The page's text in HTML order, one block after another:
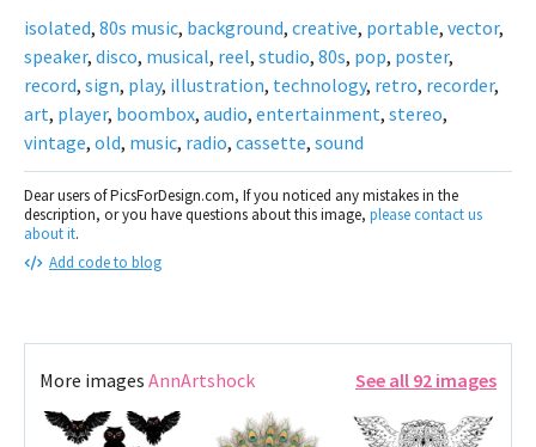
isolated, 80s music, background, creative, portable, vector,
speaker, disco, musical, reel, studio, 80s, pop, poster,
record, sign, play, illustration, technology, retro, recorder,
art, player, boombox, audio, entertainment, stereo,
vintage, old, music, radio, cassette, sound
Dear users of PicsForDesign.com, If you noticed any mistakes in the
description, or you have questions about this image, please contact us
about it.
Add code to blog
More images AnnArtshock See all 92 images